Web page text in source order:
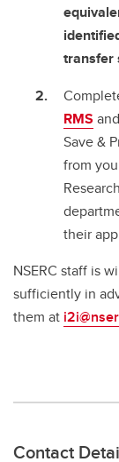
transfer
RMS
Save &
from
their
NSERC staff is
sufficiently in
them at
Contact